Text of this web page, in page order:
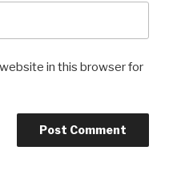
in this browser for